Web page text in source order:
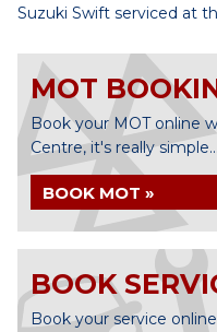
Suzuki Swift serviced at
MOT
Book your MOT online
Centre, it's really simple...
BOOK MOT »
BOOK
Book your service